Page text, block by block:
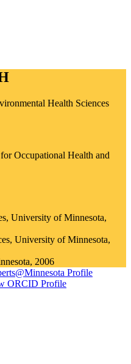
Health Sciences
Occupational Health and
University of Minnesota,
University of Minnesota,
2006
Profile
ORCID Profile